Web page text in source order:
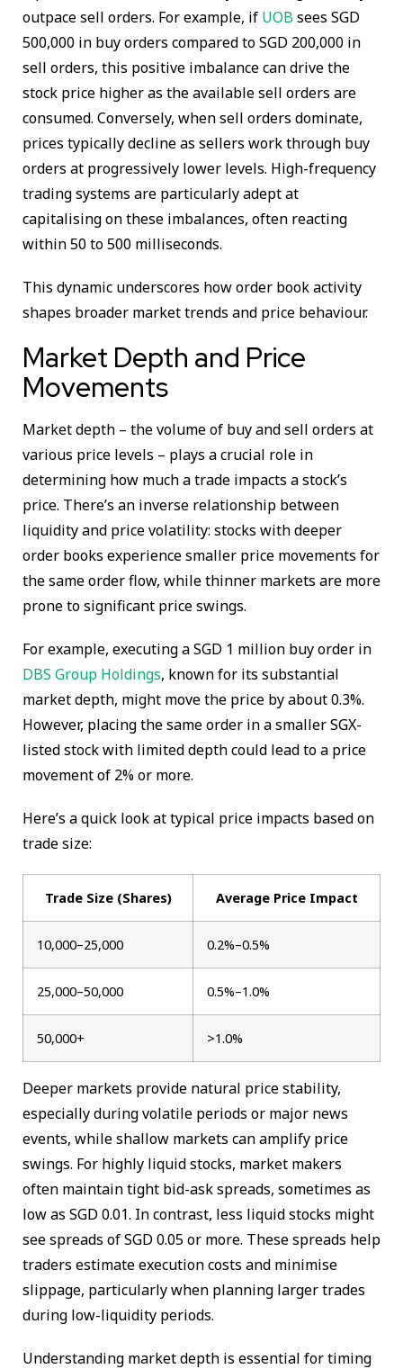
outpace sell orders. For example, if UOBsees SGD
500,000 in buy orders compared to SGD 200,000 in
sell orders, this positive imbalance can drive the
stock price higher as the available sell orders are
consumed. Conversely, when sell orders dominate,
prices typically decline as sellers work through buy
orders at progressively lower levels. High-frequency
trading systems are particularly adept at
capitalising on these imbalances, often reacting
within 50 to 500 milliseconds.
This dynamic underscores how order book activity
shapes broader market trends and price behaviour.
Market Depth and Price
Movements
Market depth – the volume of buy and sell orders at
various price levels – plays a crucial role in
determining how much a trade impacts a stock’s
price. There’s an inverse relationship between
liquidity and price volatility: stocks with deeper
order books experience smaller price movements for
the same order flow, while thinner markets are more
prone to significant price swings.
For example, executing a SGD 1 million buy order in
DBS Group Holdings, known for its substantial
market depth, might move the price by about 0.3%.
However, placing the same order in a smaller SGX-
listed stock with limited depth could lead to a price
movement of 2% or more.
Here’s a quick look at typical price impacts based on
trade size:
Trade Size (Shares) Average Price Impact
10,000–25,000 0.2%–0.5%
25,000–50,000 0.5%–1.0%
50,000+ >1.0%
Deeper markets provide natural price stability,
especially during volatile periods or major news
events, while shallow markets can amplify price
swings. For highly liquid stocks, market makers
often maintain tight bid-ask spreads, sometimes as
low as SGD 0.01. In contrast, less liquid stocks might
see spreads of SGD 0.05 or more. These spreads help
traders estimate execution costs and minimise
slippage, particularly when planning larger trades
during low-liquidity periods.
Understanding market depth is essential for timing